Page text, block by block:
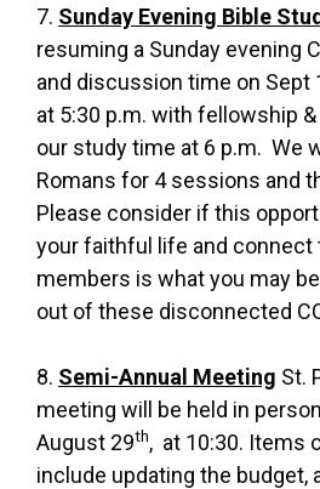
7. Sunday Evening Bible
resuming a Sunday evening
and discussion time on Sept
at 5:30 p.m. with fellowship
our study time at 6 p.m. We
Romans for 4 sessions and
Please consider if this
your faithful life and connect
members is what you may
out of these disconnected
8. Semi-Annual Meeting St.
meeting will be held in
August 29th, at 10:30. Items
include updating the budget,